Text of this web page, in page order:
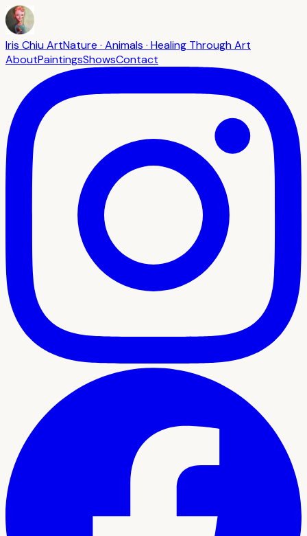
Iris Chiu ArtNature · Animals · Healing Through Art
AboutPaintingsShowsContact